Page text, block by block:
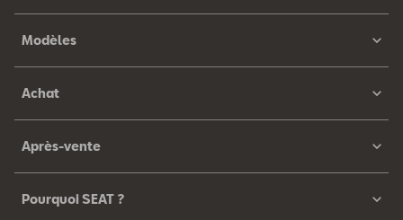
Modèles
Achat
Après-vente
Pourquoi SEAT ?